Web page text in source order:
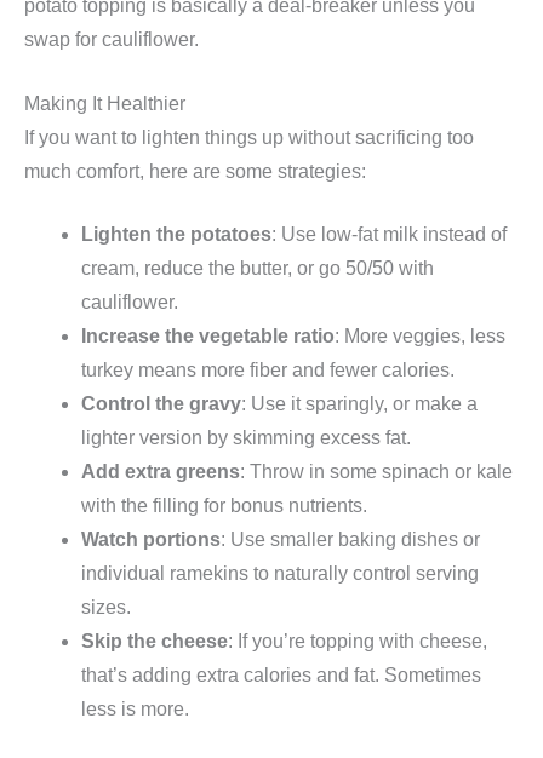
potato topping is basically a deal-breaker unless you
swap for cauliflower.
Making It Healthier
If you want to lighten things up without sacrificing too
much comfort, here are some strategies:
Lighten the potatoes: Use low-fat milk instead of
cream, reduce the butter, or go 50/50 with
cauliflower.
Increase the vegetable ratio: More veggies, less
turkey means more fiber and fewer calories.
Control the gravy: Use it sparingly, or make a
lighter version by skimming excess fat.
Add extra greens: Throw in some spinach or kale
with the filling for bonus nutrients.
Watch portions: Use smaller baking dishes or
individual ramekins to naturally control serving
sizes.
Skip the cheese: If you’re topping with cheese,
that’s adding extra calories and fat. Sometimes
less is more.